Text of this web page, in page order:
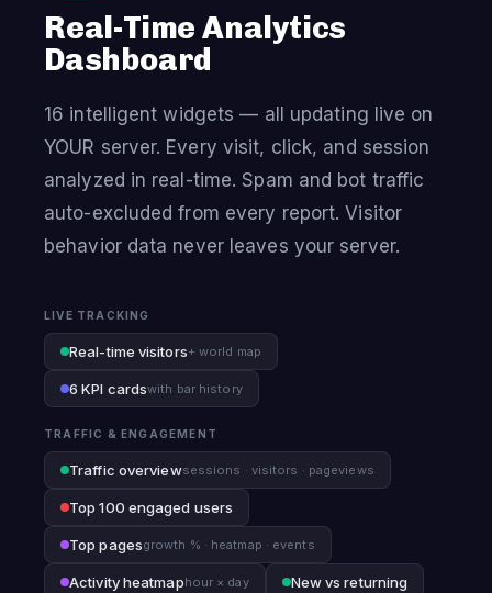
Real-Time Analytics
Dashboard
16 intelligent widgets — all updating live on
YOUR server. Every visit, click, and session
analyzed in real-time. Spam and bot traffic
auto-excluded from every report. Visitor
behavior data never leaves your server.
LIVE TRACKING
Real-time visitors+ world map
6 KPI cardswith bar history
TRAFFIC & ENGAGEMENT
Traffic overviewsessions · visitors · pageviews
Top 100 engaged users
Top pagesgrowth % · heatmap · events
Activity heatmaphour × day New vs returning